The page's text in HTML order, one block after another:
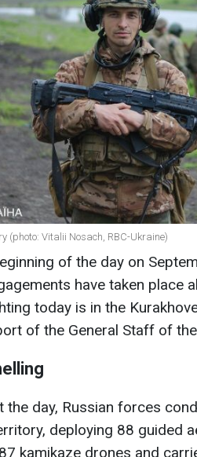
(photo: Vitalii Nosach, RBC-Ukraine)
of the day on
have taken place
today is in the
of the General Staff of
the day, Russian forces
deploying 88 guided
kamikaze drones and